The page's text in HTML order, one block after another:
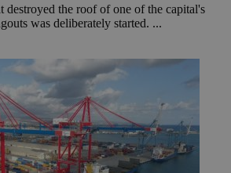
destroyed the roof of one of the capital's
was deliberately started. ...